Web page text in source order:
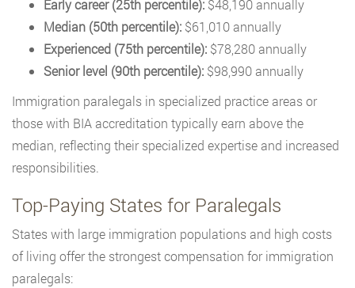
Early career (25th percentile): $48,190 annually
Median (50th percentile): $61,010 annually
Experienced (75th percentile): $78,280 annually
Senior level (90th percentile): $98,990 annually
Immigration paralegals in specialized practice areas or
those with BIA accreditation typically earn above the
median, reflecting their specialized expertise and increased
responsibilities.
Top-Paying States for Paralegals
States with large immigration populations and high costs
of living offer the strongest compensation for immigration
paralegals: